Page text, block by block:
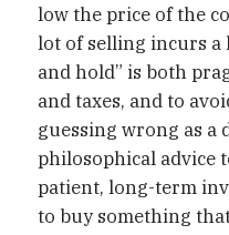
low the price of the
lot of selling incurs a
and hold” is both
and taxes, and to
guessing wrong as a
philosophical advice
patient, long-term
to buy something